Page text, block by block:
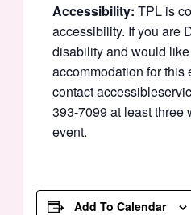
Accessibility: TPL is
accessibility. If you are
disability and would
accommodation for this
contact
393-7099 at least three
event.
Add To Calendar